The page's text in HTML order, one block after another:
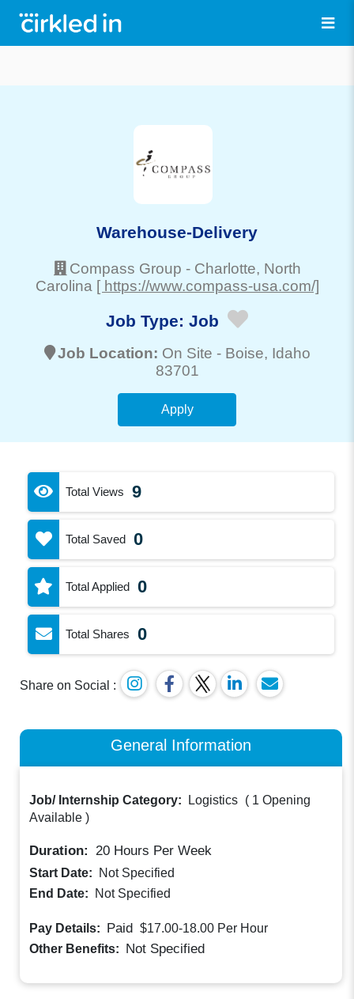
Warehouse-Delivery
Compass Group - Charlotte, North
Carolina [ https://www.compass-usa.com/]
Job Type: Job
Job Location: On Site - Boise, Idaho
83701
Apply
Total Views 9
Total Saved 0
Total Applied 0
Total Shares 0
Share on Social :
General Information
Job/ Internship Category: Logistics ( 1 Opening
Available )
Duration: 20 Hours Per Week
Start Date:
Not Specified
End Date:
Not Specified
Pay Details: Paid $17.00-18.00 Per Hour
Other Benefits: Not Specified